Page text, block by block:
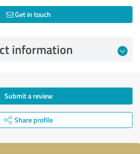
Get in touch
information
Submit a review
Share profile